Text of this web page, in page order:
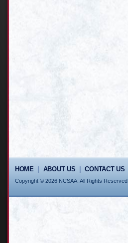
HOME| ABOUT US |CONTACT US
Copyright © 2026 NCSAA. All Rights Reserved.